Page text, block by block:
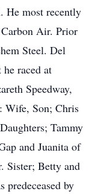
He most recently
Air. Prior
Steel. Del
raced at
Speedway,
Wife, Son; Chris
Tammy
and Juanita of
Sister; Betty and
predeceased by